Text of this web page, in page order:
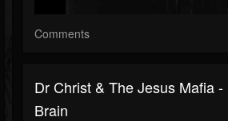
Comments
Dr Christ & The Jesus Mafia
Brain